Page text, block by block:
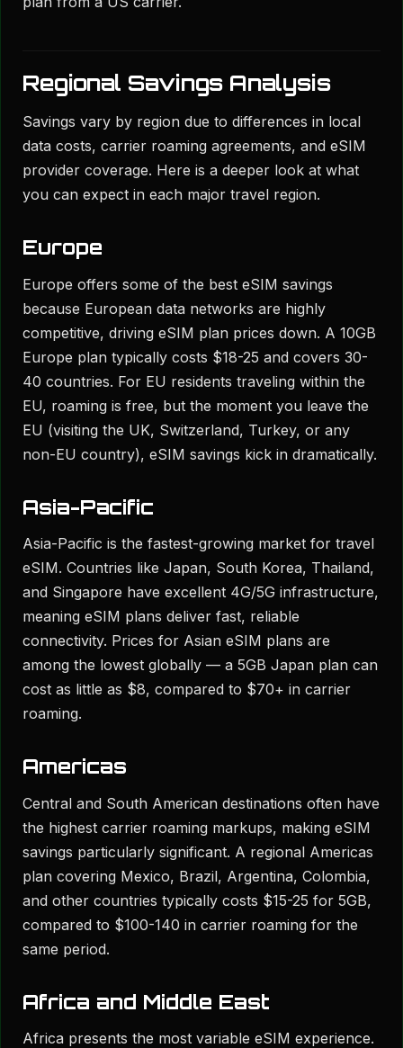
Regional Savings Analysis
Savings vary by region due to differences in local
data costs, carrier roaming agreements, and eSIM
provider coverage. Here is a deeper look at what
you can expect in each major travel region.
Europe
Europe offers some of the best eSIM savings
because European data networks are highly
competitive, driving eSIM plan prices down. A 10GB
Europe plan typically costs $18-25 and covers 30-
40 countries. For EU residents traveling within the
EU, roaming is free, but the moment you leave the
EU (visiting the UK, Switzerland, Turkey, or any
non-EU country), eSIM savings kick in dramatically.
Asia-Pacific
Asia-Pacific is the fastest-growing market for travel
eSIM. Countries like Japan, South Korea, Thailand,
and Singapore have excellent 4G/5G infrastructure,
meaning eSIM plans deliver fast, reliable
connectivity. Prices for Asian eSIM plans are
among the lowest globally — a 5GB Japan plan can
cost as little as $8, compared to $70+ in carrier
roaming.
Americas
Central and South American destinations often have
the highest carrier roaming markups, making eSIM
savings particularly significant. A regional Americas
plan covering Mexico, Brazil, Argentina, Colombia,
and other countries typically costs $15-25 for 5GB,
compared to $100-140 in carrier roaming for the
same period.
Africa and Middle East
Africa presents the most variable eSIM experience.